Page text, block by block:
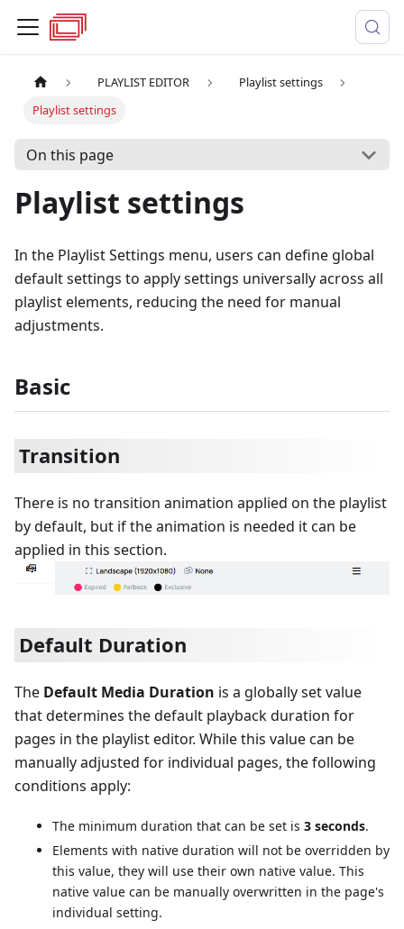
PLAYLIST EDITOR
Playlist settings
Playlist settings
On this page
Playlist settings
In the Playlist Settings menu, users can define global
default settings to apply settings universally across all
playlist elements, reducing the need for manual
adjustments.
Basic
Transition
There is no transition animation applied on the playlist
by default, but if the animation is needed it can be
applied in this section.
Default Duration
The Default Media Duration is a globally set value
that determines the default playback duration for
pages in the playlist editor. While this value can be
manually adjusted for individual pages, the following
conditions apply:
The minimum duration that can be set is 3 seconds.
Elements with native duration will not be overridden by
this value, they will use their own native value. This
native value can be manually overwritten in the page's
individual setting.